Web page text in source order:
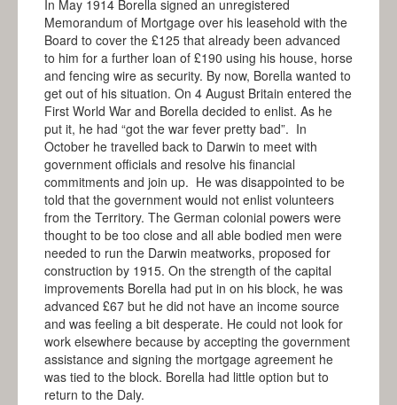
In May 1914 Borella signed an unregistered
Memorandum of Mortgage over his leasehold with the
Board to cover the £125 that already been advanced
to him for a further loan of £190 using his house, horse
and fencing wire as security. By now, Borella wanted to
get out of his situation. On 4 August Britain entered the
First World War and Borella decided to enlist. As he
put it, he had “got the war fever pretty bad”. In
October he travelled back to Darwin to meet with
government officials and resolve his financial
commitments and join up. He was disappointed to be
told that the government would not enlist volunteers
from the Territory. The German colonial powers were
thought to be too close and all able bodied men were
needed to run the Darwin meatworks, proposed for
construction by 1915. On the strength of the capital
improvements Borella had put in on his block, he was
advanced £67 but he did not have an income source
and was feeling a bit desperate. He could not look for
work elsewhere because by accepting the government
assistance and signing the mortgage agreement he
was tied to the block. Borella had little option but to
return to the Daly.